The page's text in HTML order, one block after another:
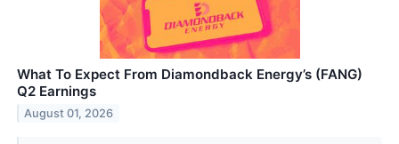
What To Expect From Diamondback Energy’s (FANG)
Q2 Earnings
August 01, 2026